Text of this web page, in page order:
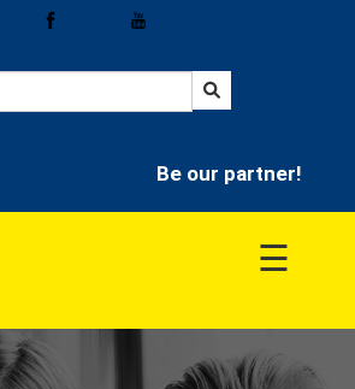
Be our partner!
☰